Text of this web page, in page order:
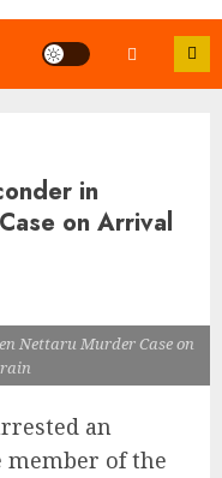
in
on Arrival
Nettaru Murder Case on
an
member of the